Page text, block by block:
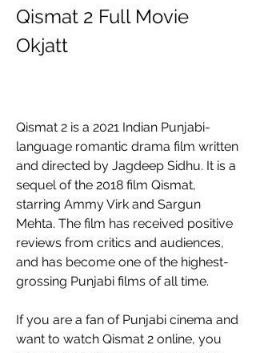
Qismat 2 Full Movie
Okjatt
Qismat 2 is a 2021 Indian Punjabi-
language romantic drama film written
and directed by Jagdeep Sidhu. It is a
sequel of the 2018 film Qismat,
starring Ammy Virk and Sargun
Mehta. The film has received positive
reviews from critics and audiences,
and has become one of the highest-
grossing Punjabi films of all time.
If you are a fan of Punjabi cinema and
want to watch Qismat 2 online, you